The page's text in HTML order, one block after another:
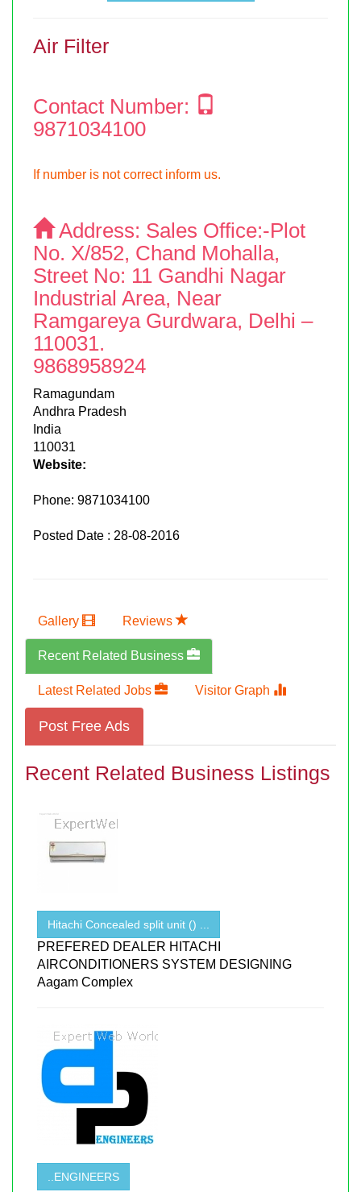
Air Filter
Contact Number:
9871034100
If number is not correct inform us.
Address: Sales Office:-Plot
No. X/852, Chand Mohalla,
Street No: 11 Gandhi Nagar
Industrial Area, Near
Ramgareya Gurdwara, Delhi –
110031.
9868958924
Ramagundam
Andhra Pradesh
India
110031
Website:
Phone: 9871034100
Posted Date : 28-08-2016
Gallery Reviews
Recent Related Business
Latest Related Jobs Visitor Graph
Post Free Ads
Recent Related Business Listings
Hitachi Concealed split unit () ...
PREFERED DEALER HITACHI
AIRCONDITIONERS SYSTEM DESIGNING
Aagam Complex
..ENGINEERS